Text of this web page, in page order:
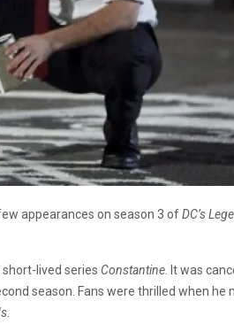
appearances on season 3 ofDC’s
lived series Constantine . It was
season. Fans were thrilled when he